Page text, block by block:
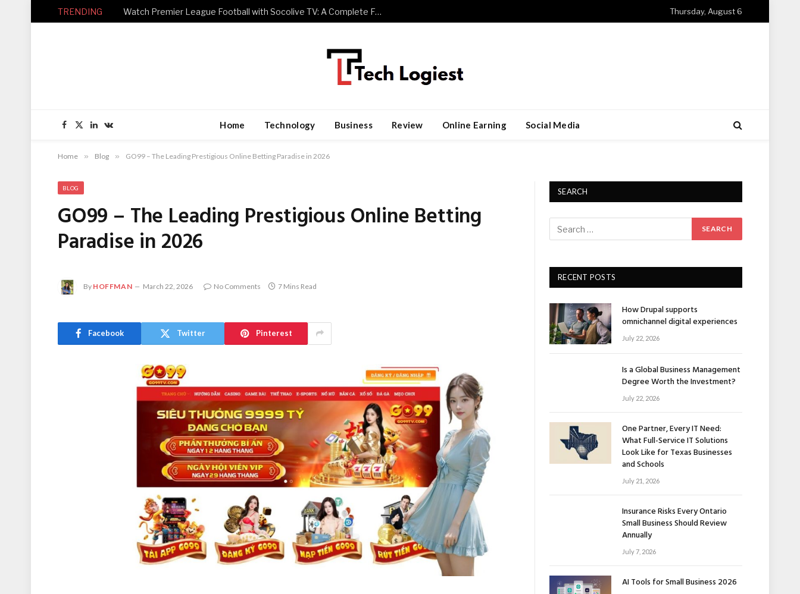
TRENDING Watch Premier League Football with Socolive TV: A Complete Fan Guide Thursday, August 6
Facebook
X
LinkedInVKontakte Home Technology Business Review Online Earning Social Media
Home » Blog » GO99 – The Leading Prestigious Online Betting Paradise in 2026
BLOG
GO99 – The Leading Prestigious Online Betting
Paradise in 2026
By HOFFMAN March 22, 2026 No Comments 7 Mins Read
Facebook Twitter Pinterest
SEARCH
RECENT POSTS
How Drupal supports
omnichannel digital experiences
July 22, 2026
Is a Global Business Management
Degree Worth the Investment?
July 22, 2026
One Partner, Every IT Need:
What Full-Service IT Solutions
Look Like for Texas Businesses
and Schools
July 21, 2026
Insurance Risks Every Ontario
Small Business Should Review
Annually
July 7, 2026
AI Tools for Small Business 2026